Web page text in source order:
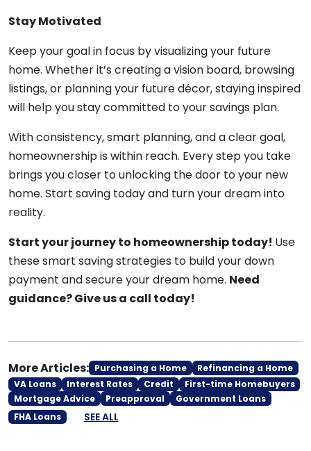
Stay Motivated
Keep your goal in focus by visualizing your future
home. Whether it’s creating a vision board, browsing
listings, or planning your future décor, staying inspired
will help you stay committed to your savings plan.
With consistency, smart planning, and a clear goal,
homeownership is within reach. Every step you take
brings you closer to unlocking the door to your new
home. Start saving today and turn your dream into
reality.
Start your journey to homeownership today! Use
these smart saving strategies to build your down
payment and secure your dream home. Need
guidance? Give us a call today!
More Articles: Purchasing a Home
Refinancing a Home
VA Loans
Interest Rates Credit
First-time Homebuyers
Mortgage Advice
Preapproval
Government Loans
FHA Loans
SEE ALL